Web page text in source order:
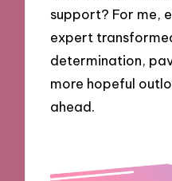
support? For me,
expert
determination,
more hopeful
ahead.